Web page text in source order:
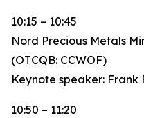
10:15 – 10:45
Nord Precious Metals
(OTCQB: CCWOF)
Keynote speaker: Frank
10:50 – 11:20